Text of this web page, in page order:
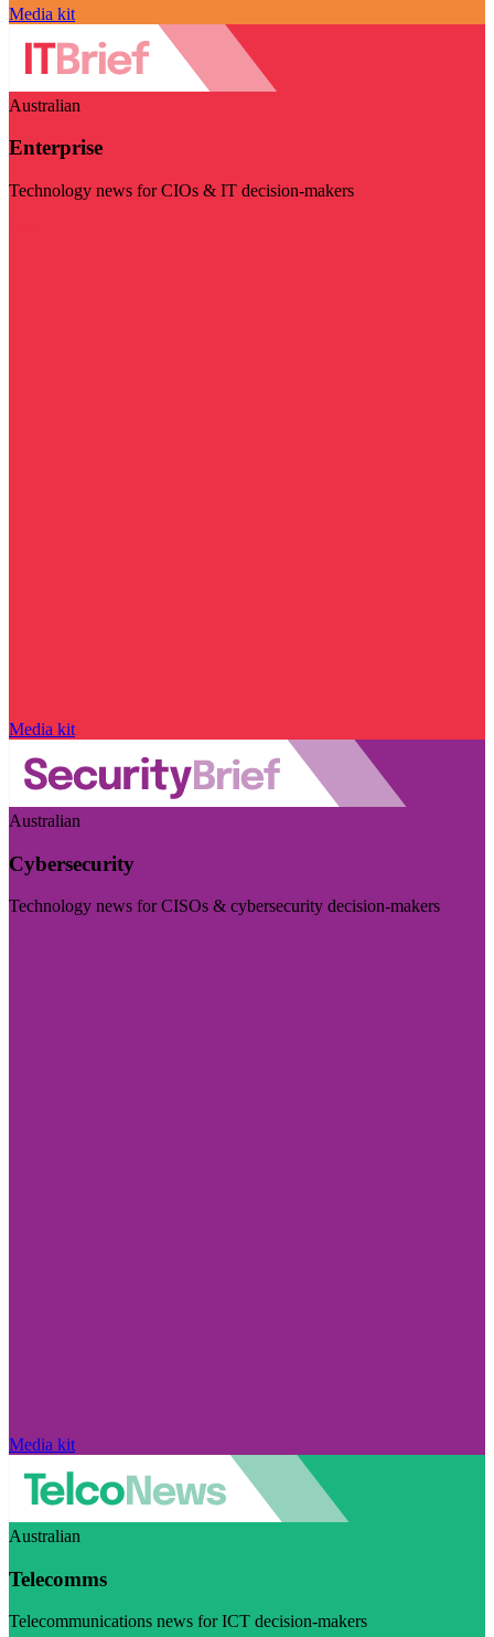
Media kit
Australian
Enterprise
Technology news for CIOs & IT decision-makers
Media kit
Australian
Cybersecurity
Technology news for CISOs & cybersecurity decision-makers
Media kit
Australian
Telecomms
Telecommunications news for ICT decision-makers